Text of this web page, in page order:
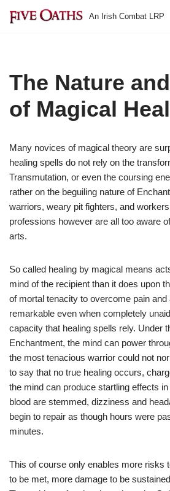
An Irish Combat LRP
The Nature
of Magical
Many novices of magical theory are
healing spells do not rely on the
Transmutation, or even the coursing
rather on the beguiling nature of
warriors, weary pit fighters, and
professions however are all too aware
arts.
So called healing by magical means
mind of the recipient than it does upon
of mortal tenacity to overcome pain
remarkable even when completely
capacity that healing spells rely. Under
Enchantment, the mind can power
the most tenacious warrior could not
to say that no true healing occurs,
the mind can produce startling effects
blood are stemmed, dizziness and
begin to repair as though hours were
minutes.
This of course only enables more risks
to be met, more damage to be